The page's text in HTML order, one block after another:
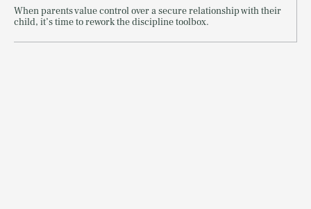
When parents value control over a secure relationship with their
child, it’s time to rework the discipline toolbox.